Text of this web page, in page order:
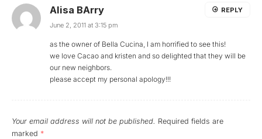
Alisa BArry
June 2, 2011 at 3:15 pm
as the owner of Bella Cucina, I am horrified to see this!
we love Cacao and kristen and so delighted that they will be
our new neighbors.
please accept my personal apology!!!
REPLY
Your email address will not be published. Required fields are
marked *